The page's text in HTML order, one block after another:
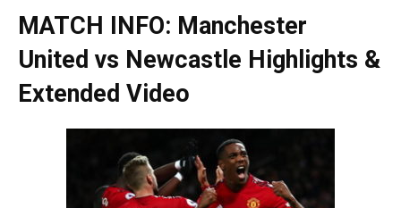
MATCH INFO: Manchester
United vs Newcastle Highlights &
Extended Video